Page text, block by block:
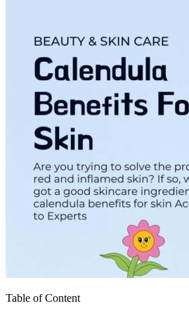
Table of Content